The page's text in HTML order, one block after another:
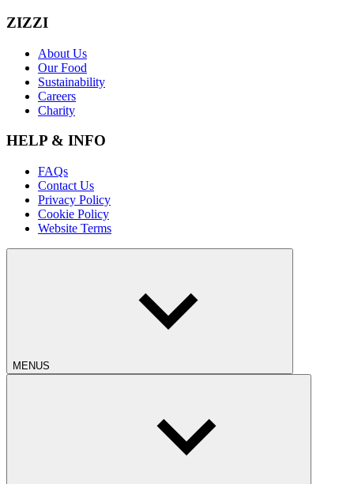
ZIZZI
About Us
Our Food
Sustainability
Careers
Charity
HELP & INFO
FAQs
Contact Us
Privacy Policy
Cookie Policy
Website Terms
MENUS